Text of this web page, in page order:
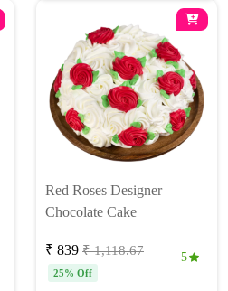
Red Roses Designer
Chocolate Cake
₹ 839 ₹ 1,118.67
25% Off
5